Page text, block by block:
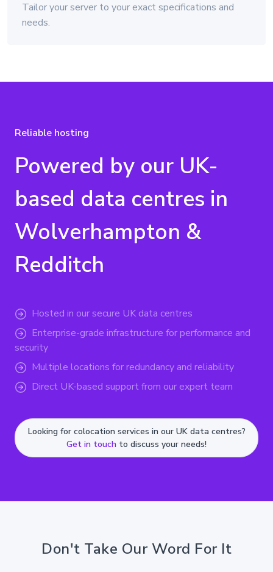
Tailor your server to your exact specifications and
needs.
Reliable hosting
Powered by our UK-
based data centres in
Wolverhampton &
Redditch
Hosted in our secure UK data centres
Enterprise-grade infrastructure for performance and
security
Multiple locations for redundancy and reliability
Direct UK-based support from our expert team
Looking for colocation services in our UK data centres?
Get in touch to discuss your needs!
Don't Take Our Word For It